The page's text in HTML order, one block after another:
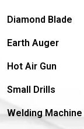
Diamond Blade
Earth Auger
Hot Air Gun
Small Drills
Welding Machine